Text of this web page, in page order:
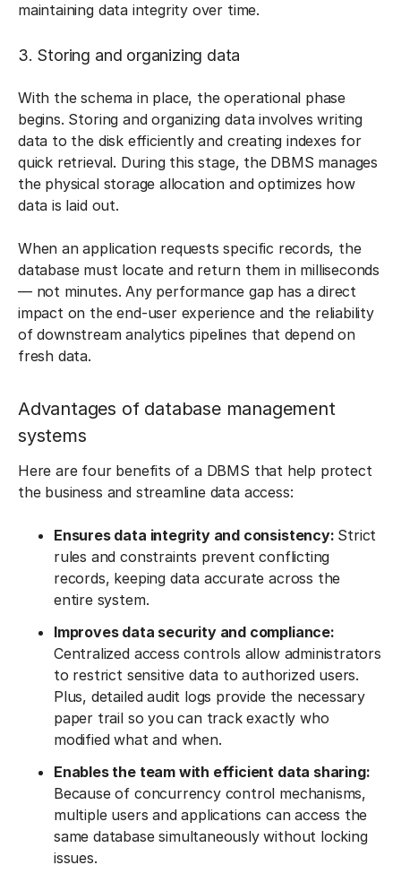
maintaining data integrity over time.
3. Storing and organizing data
With the schema in place, the operational phase
begins. Storing and organizing data involves writing
data to the disk efficiently and creating indexes for
quick retrieval. During this stage, the DBMS manages
the physical storage allocation and optimizes how
data is laid out.
When an application requests specific records, the
database must locate and return them in milliseconds
— not minutes. Any performance gap has a direct
impact on the end-user experience and the reliability
of downstream analytics pipelines that depend on
fresh data.
Advantages of database management
systems
Here are four benefits of a DBMS that help protect
the business and streamline data access:
Ensures data integrity and consistency: Strict
rules and constraints prevent conflicting
records, keeping data accurate across the
entire system.
Improves data security and compliance:
Centralized access controls allow administrators
to restrict sensitive data to authorized users.
Plus, detailed audit logs provide the necessary
paper trail so you can track exactly who
modified what and when.
Enables the team with efficient data sharing:
Because of concurrency control mechanisms,
multiple users and applications can access the
same database simultaneously without locking
issues.